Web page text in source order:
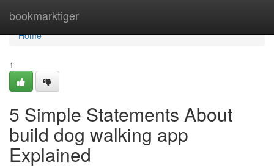
bookmarktiger
Home
Home
1
5 Simple Statements About
build dog walking app
Explained